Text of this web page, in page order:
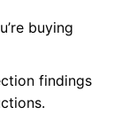
buying
findings